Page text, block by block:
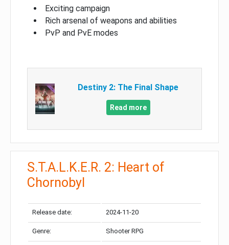
Exciting campaign
Rich arsenal of weapons and abilities
PvP and PvE modes
Destiny 2: The Final Shape
Read more
S.T.A.L.K.E.R. 2: Heart of
Chornobyl
Release date: 2024-11-20
Genre: Shooter RPG